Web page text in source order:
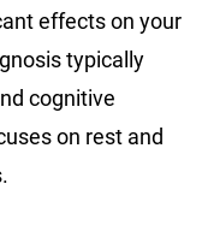
effects on your
typically
cognitive
on rest and